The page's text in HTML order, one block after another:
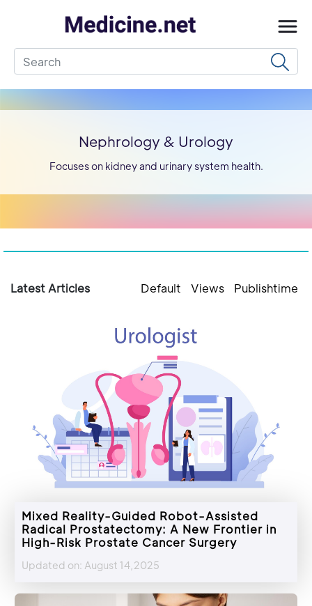
Nephrology & Urology
Focuses on kidney and urinary system health.
Latest Articles Default Views Publishtime
Mixed Reality-Guided Robot-Assisted
Radical Prostatectomy: A New Frontier in
High-Risk Prostate Cancer Surgery
Updated on: August 14,2025